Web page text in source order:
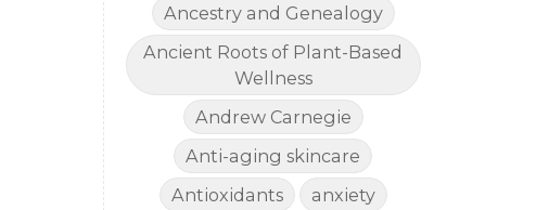
Ancestry and Genealogy
Ancient Roots of Plant-Based
Wellness
Andrew Carnegie
Anti-aging skincare
Antioxidants
anxiety